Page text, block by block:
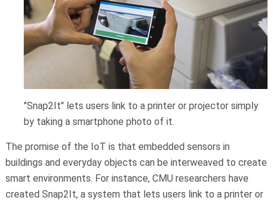
"Snap2It" lets users link to a printer or projector simply
by taking a smartphone photo of it.
The promise of the IoT is that embedded sensors in
buildings and everyday objects can be interweaved to create
smart environments. For instance, CMU researchers have
created Snap2It, a system that lets users link to a printer or